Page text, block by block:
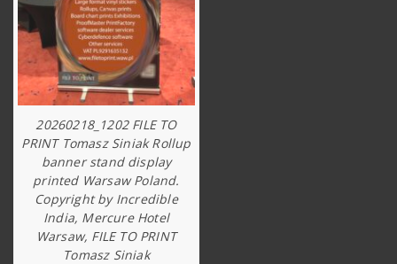
20260218_1202 FILE TO
PRINT Tomasz Siniak Rollup
banner stand display
printed Warsaw Poland.
Copyright by Incredible
India, Mercure Hotel
Warsaw, FILE TO PRINT
Tomasz Siniak